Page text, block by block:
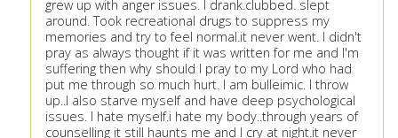
grew up with anger issues. I drank.clubbed. slept
around. Took recreational drugs to suppress my
memories and try to feel normal.it never went. I didn't
pray as always thought if it was written for me and I'm
suffering then why should I pray to my Lord who had
put me through so much hurt. I am bulleimic. I throw
up..I also starve myself and have deep psychological
issues. I hate myself.i hate my body..through years of
counselling it still haunts me and I cry at night.it never